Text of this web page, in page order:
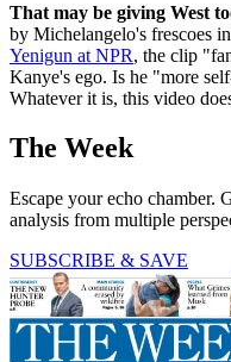
That may be giving West
by Michelangelo's frescoes
Yenigun at NPR, the clip
Kanye's ego. Is he "more
Whatever it is, this video
The Week
Escape your echo chamber.
analysis from multiple
SUBSCRIBE & SAVE